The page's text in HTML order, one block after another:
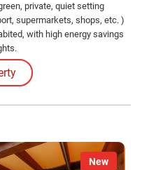
private, quiet setting
supermarkets, shops, etc. )
with high energy savings
New